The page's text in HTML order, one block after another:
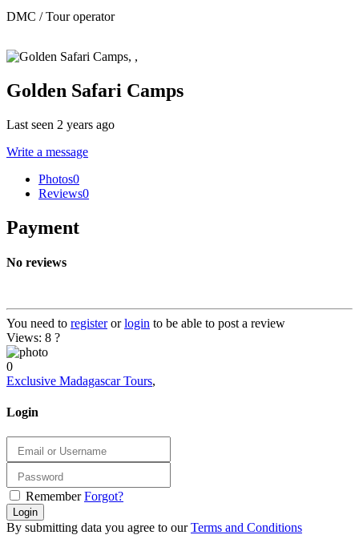
DMC / Tour operator
Golden Safari Camps
Last seen 2 years ago
Write a message
Photos0
Reviews0
Payment
No reviews
You need to registerorlogin to be able to post a review
Views: 8 ?
0
Exclusive Madagascar Tours,
Login
Remember Forgot?
Login
By submitting data you agree to ourTerms and Conditions